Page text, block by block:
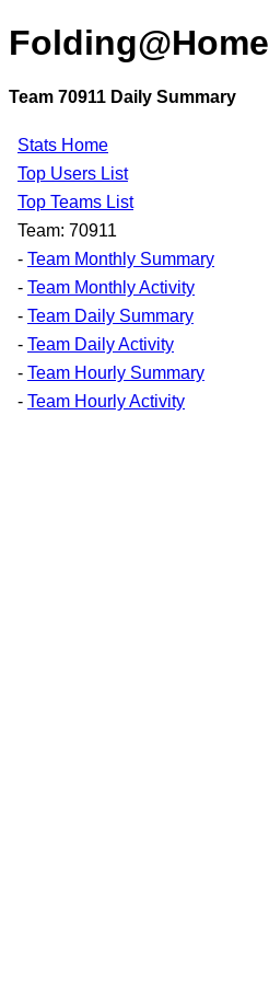
Folding@Home
Team 70911 Daily Summary
Stats Home
Top Users List
Top Teams List
Team: 70911
- Team Monthly Summary
- Team Monthly Activity
- Team Daily Summary
- Team Daily Activity
- Team Hourly Summary
- Team Hourly Activity